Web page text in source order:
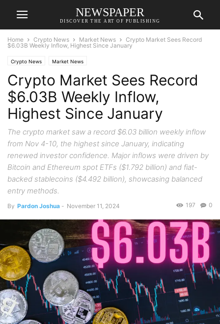
NEWSPAPER
DISCOVER THE ART OF PUBLISHING
Home Crypto News Market News
Crypto Market Sees Record
$6.03B Weekly Inflow, Highest Since January
Crypto News Market News
Crypto Market Sees Record
$6.03B Weekly Inflow,
Highest Since January
The crypto market saw a record $6.03 billion weekly inflow
from Nov 4-10, the highest since January, indicating
renewed investor confidence. Major inflows were driven by
Bitcoin and Ethereum spot ETFs ($1.792 billion) and fiat-
backed stablecoins ($4.492 billion), showcasing balanced
entry methods.
By Pardon Joshua - November 11, 2024 0
197